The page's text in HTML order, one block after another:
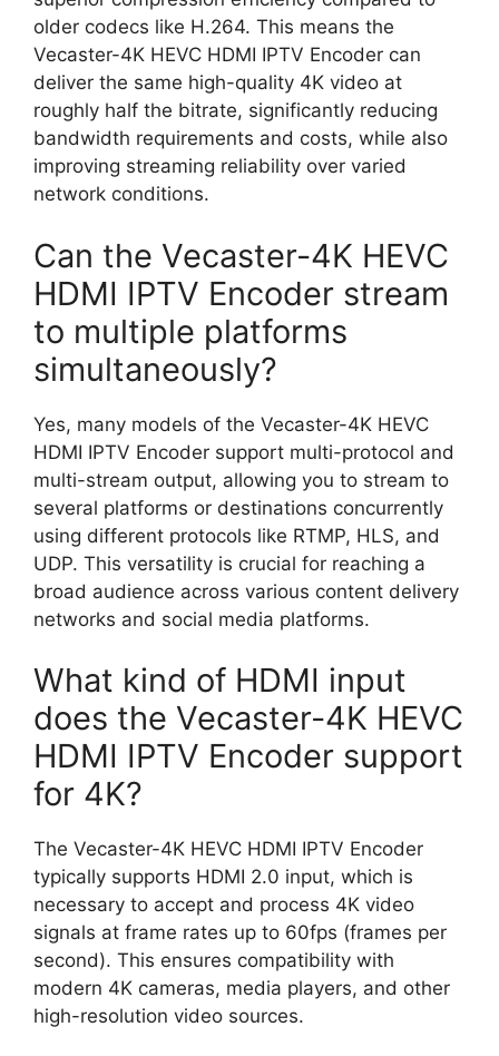
older codecs like H.264. This means the
Vecaster-4K HEVC HDMI IPTV Encoder can
deliver the same high-quality 4K video at
roughly half the bitrate, significantly reducing
bandwidth requirements and costs, while also
improving streaming reliability over varied
network conditions.
Can the Vecaster-4K HEVC
HDMI IPTV Encoder stream
to multiple platforms
simultaneously?
Yes, many models of the Vecaster-4K HEVC
HDMI IPTV Encoder support multi-protocol and
multi-stream output, allowing you to stream to
several platforms or destinations concurrently
using different protocols like RTMP, HLS, and
UDP. This versatility is crucial for reaching a
broad audience across various content delivery
networks and social media platforms.
What kind of HDMI input
does the Vecaster-4K HEVC
HDMI IPTV Encoder support
for 4K?
The Vecaster-4K HEVC HDMI IPTV Encoder
typically supports HDMI 2.0 input, which is
necessary to accept and process 4K video
signals at frame rates up to 60fps (frames per
second). This ensures compatibility with
modern 4K cameras, media players, and other
high-resolution video sources.